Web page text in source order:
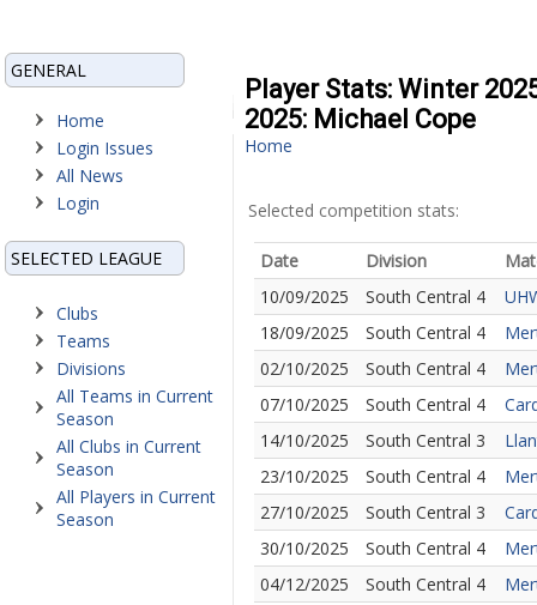
GENERAL
Home
Login Issues
All News
Login
SELECTED LEAGUE
Clubs
Teams
Divisions
All Teams in Current
Season
All Clubs in Current
Season
All Players in Current
Season
Player Stats: Winter
2025: Michael Cope
Home
Selected competition stats:
Date Division
10/09/2025
South Central 4
18/09/2025
South Central 4
02/10/2025
South Central 4
07/10/2025
South Central 4
14/10/2025
South Central 3
23/10/2025
South Central 4
27/10/2025
South Central 3
30/10/2025
South Central 4
04/12/2025
South Central 4